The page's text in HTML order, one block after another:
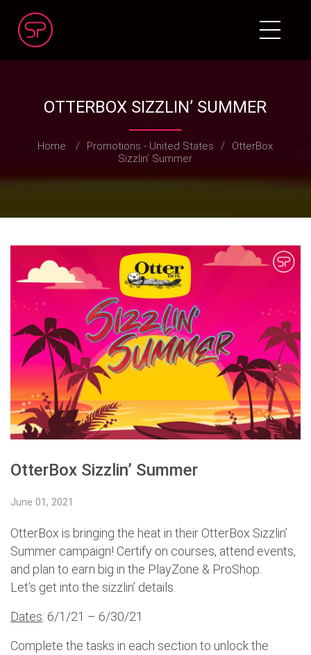
OTTERBOX SIZZLIN’ SUMMER
Home / Promotions - United States /
OtterBox
Sizzlin’ Summer
OtterBox Sizzlin’ Summer
June 01, 2021
OtterBox is bringing the heat in their OtterBox Sizzlin’
Summer campaign! Certify on courses, attend events,
and plan to earn big in the PlayZone & ProShop.
Let’s get into the sizzlin’ details.
Dates: 6/1/21 – 6/30/21
Complete the tasks in each section to unlock the